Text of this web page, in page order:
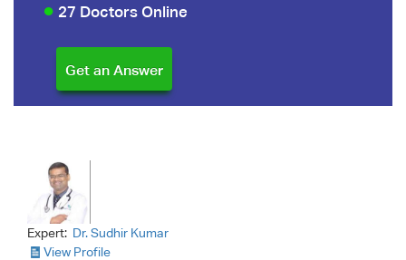
27 Doctors Online
Expert: Dr. Sudhir Kumar
View Profile